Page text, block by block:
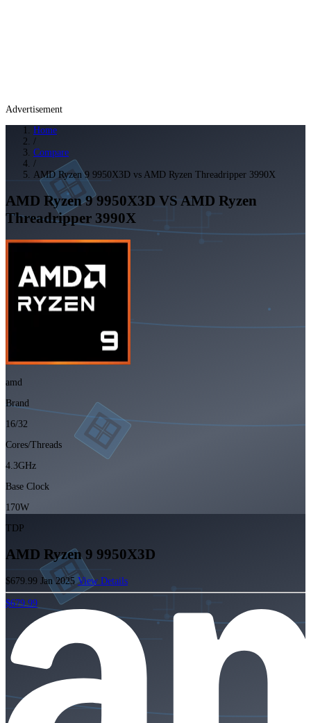
Advertisement
Home
/
Compare
/
AMD Ryzen 9 9950X3D vs AMD Ryzen Threadripper 3990X
AMD Ryzen 9 9950X3D VS AMD Ryzen
Threadripper 3990X
amd
Brand
16/32
Cores/Threads
4.3GHz
Base Clock
170W
TDP
AMD Ryzen 9 9950X3D
$679.99 Jan 2025 View Details
$679.99